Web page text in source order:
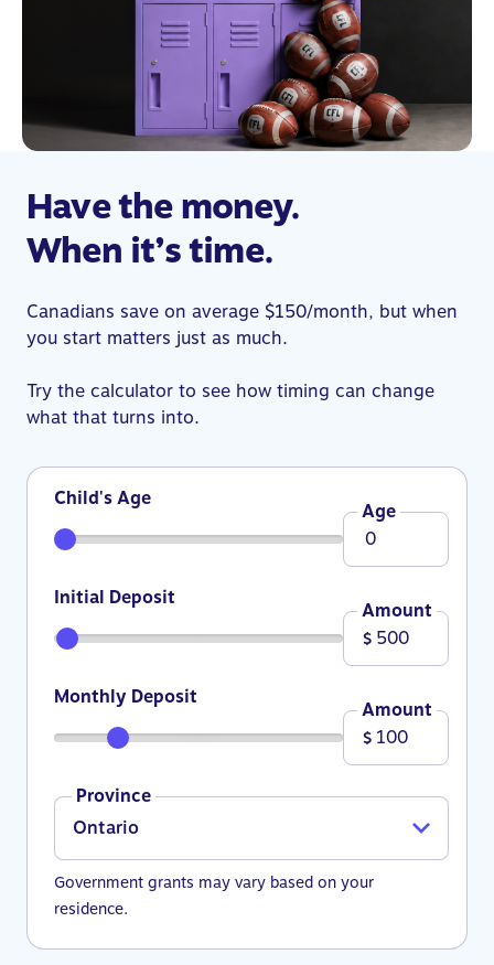
Have the money.
When it’s time.
Canadians save on average $150/month, but when
you start matters just as much.
Try the calculator to see how timing can change
what that turns into.
Child's Age
Age
Initial Deposit
Amount
$
Monthly Deposit
Amount
$
Province
Government grants may vary based on your
residence.